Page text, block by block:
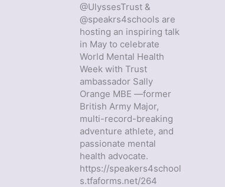
@UlyssesTrust &
@speakrs4schools are
hosting an inspiring talk
in May to celebrate
World Mental Health
Week with Trust
ambassador Sally
Orange MBE —former
British Army Major,
multi-record-breaking
adventure athlete, and
passionate mental
health advocate.
https://speakers4school
s.tfaforms.net/264